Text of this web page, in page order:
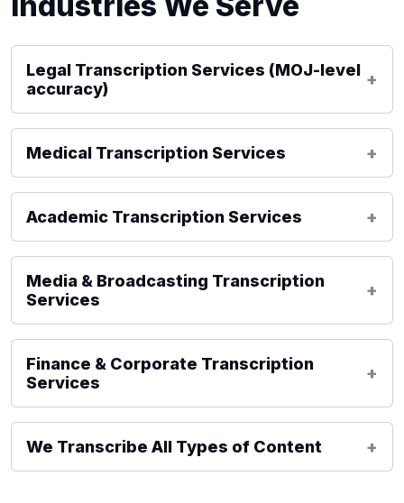
Legal Transcription Services (MOJ-level
accuracy)
Medical Transcription Services
Academic Transcription Services
Media & Broadcasting Transcription
Services
Finance & Corporate Transcription
Services
We Transcribe All Types of Content